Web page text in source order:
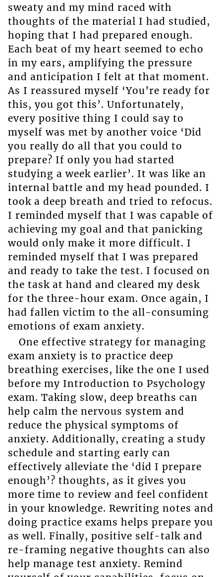
sweaty and my mind raced with
thoughts of the material I had studied,
hoping that I had prepared enough.
Each beat of my heart seemed to echo
in my ears, amplifying the pressure
and anticipation I felt at that moment.
As I reassured myself ‘You’re ready for
this, you got this’. Unfortunately,
every positive thing I could say to
myself was met by another voice ‘Did
you really do all that you could to
prepare? If only you had started
studying a week earlier’. It was like an
internal battle and my head pounded. I
took a deep breath and tried to refocus.
I reminded myself that I was capable of
achieving my goal and that panicking
would only make it more difficult. I
reminded myself that I was prepared
and ready to take the test. I focused on
the task at hand and cleared my desk
for the three-hour exam. Once again, I
had fallen victim to the all-consuming
emotions of exam anxiety.
One effective strategy for managing
exam anxiety is to practice deep
breathing exercises, like the one I used
before my Introduction to Psychology
exam. Taking slow, deep breaths can
help calm the nervous system and
reduce the physical symptoms of
anxiety. Additionally, creating a study
schedule and starting early can
effectively alleviate the ‘did I prepare
enough’? thoughts, as it gives you
more time to review and feel confident
in your knowledge. Rewriting notes and
doing practice exams helps prepare you
as well. Finally, positive self-talk and
re-framing negative thoughts can also
help manage test anxiety. Remind